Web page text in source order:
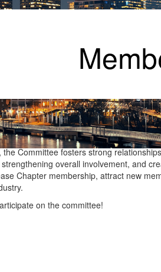
the success and growth of the
and up-to-date membership
on driving membership growth through
renewal program, sets
Committee fosters strong
overall involvement, and
Chapter membership, attract new
on the committee!